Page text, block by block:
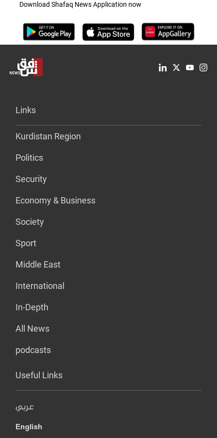
Download Shafaq News Application now
Links
Kurdistan Region
Politics
Security
Economy & Business
Society
Sport
Middle East
International
In-Depth
All News
podcasts
Useful Links
عربي
English